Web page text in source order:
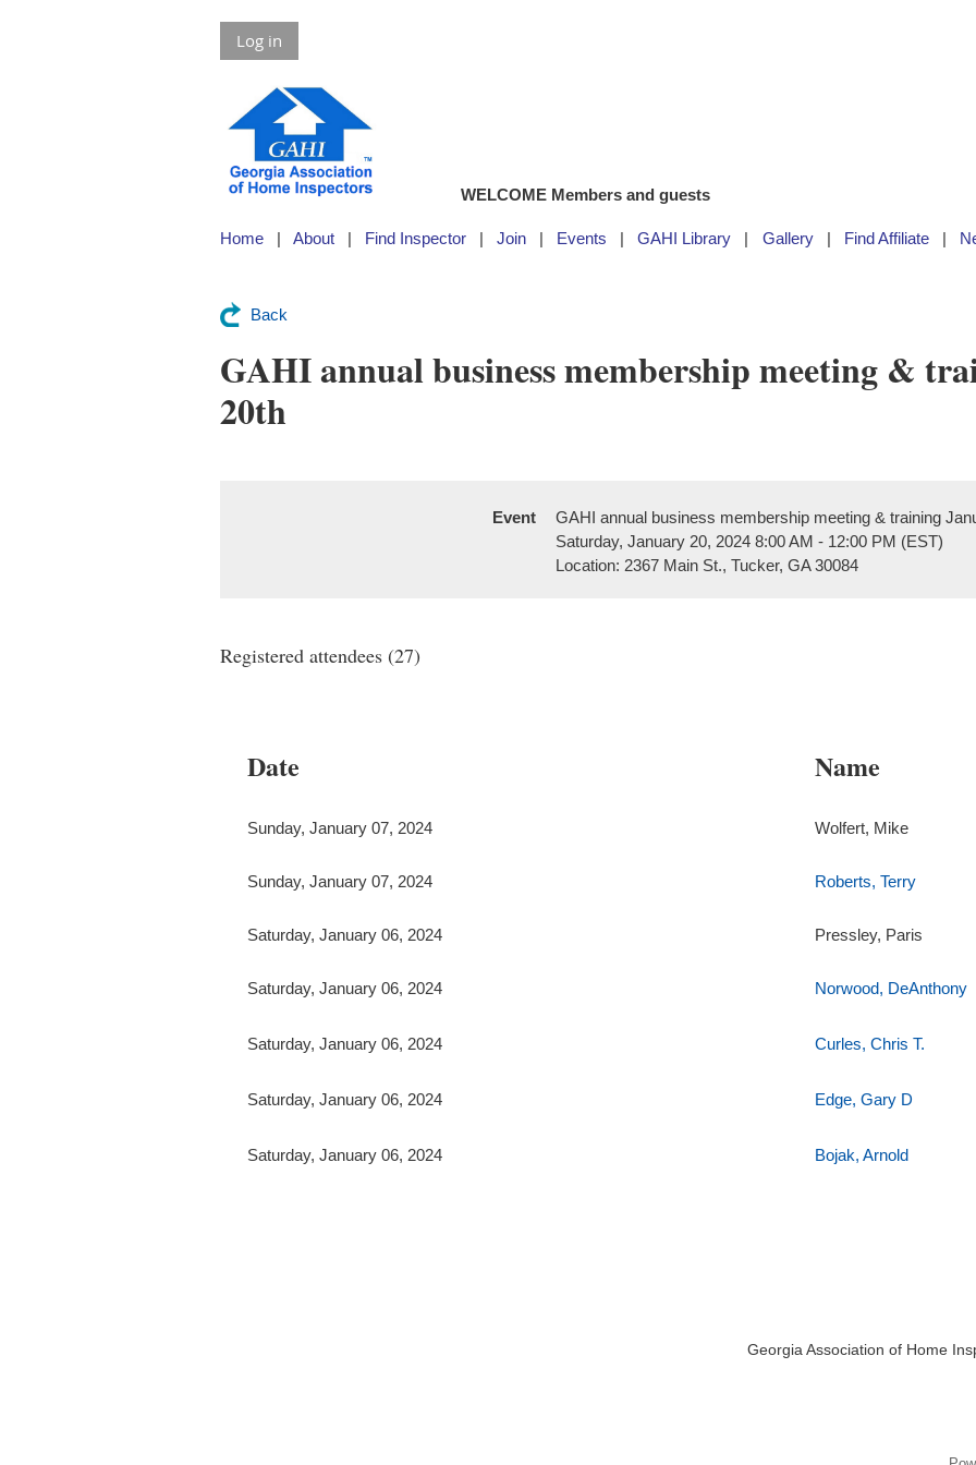
Log in
WELCOME Members and guests
Home About Find Inspector Join Events GAHI Library Gallery Find Affiliate
Back
GAHI annual business membership meeting &
20th
Event
GAHI annual business membership meeting & training
Saturday, January 20, 2024 8:00 AM - 12:00 PM (EST)
Location: 2367 Main St., Tucker, GA 30084
Registered attendees (27)
Date Name
Sunday, January 07, 2024 Wolfert, Mike
Sunday, January 07, 2024 Roberts, Terry
Saturday, January 06, 2024 Pressley, Paris
Saturday, January 06, 2024 Norwood, DeAnthony
Saturday, January 06, 2024 Curles, Chris T.
Saturday, January 06, 2024 Edge, Gary D
Saturday, January 06, 2024 Bojak, Arnold
Georgia Association of Home